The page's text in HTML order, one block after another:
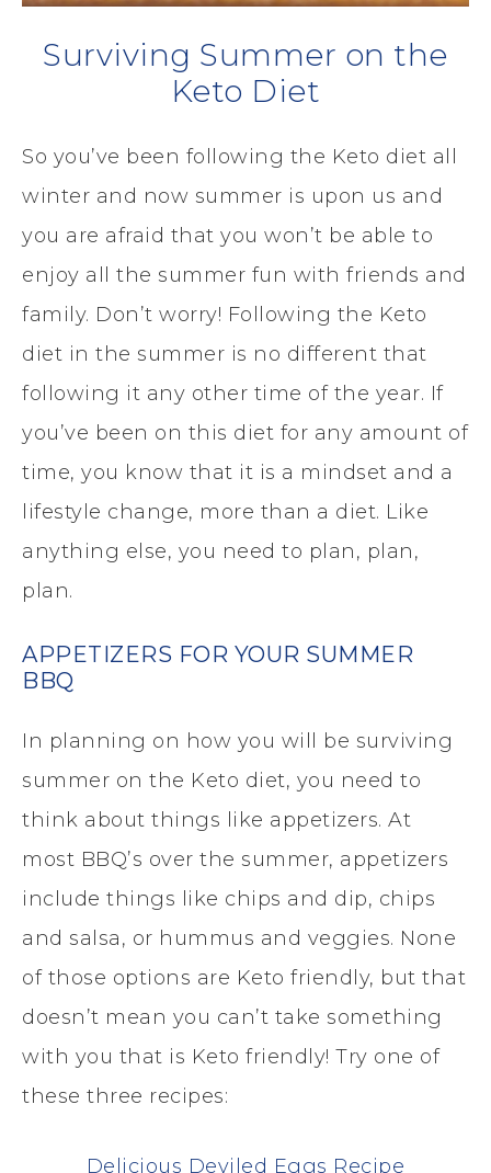
Surviving Summer on the
Keto Diet
So you’ve been following the Keto diet all
winter and now summer is upon us and
you are afraid that you won’t be able to
enjoy all the summer fun with friends and
family. Don’t worry! Following the Keto
diet in the summer is no different that
following it any other time of the year. If
you’ve been on this diet for any amount of
time, you know that it is a mindset and a
lifestyle change, more than a diet. Like
anything else, you need to plan, plan,
plan.
APPETIZERS FOR YOUR SUMMER
BBQ
In planning on how you will be surviving
summer on the Keto diet, you need to
think about things like appetizers. At
most BBQ’s over the summer, appetizers
include things like chips and dip, chips
and salsa, or hummus and veggies. None
of those options are Keto friendly, but that
doesn’t mean you can’t take something
with you that is Keto friendly! Try one of
these three recipes:
Delicious Deviled Eggs Recipe